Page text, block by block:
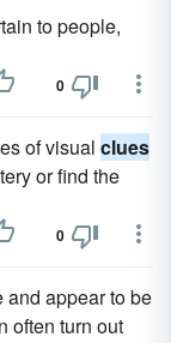
to people,
0
of visual clues
or find the
0
and appear to be
often turn out